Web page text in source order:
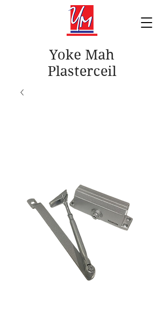
Yoke Mah
Plasterceil